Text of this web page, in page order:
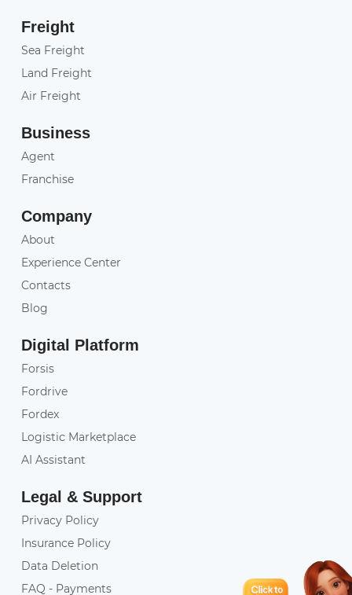
Freight
Sea Freight
Land Freight
Air Freight
Business
Agent
Franchise
Company
About
Experience Center
Contacts
Blog
Digital Platform
Forsis
Fordrive
Fordex
Logistic Marketplace
AI Assistant
Legal & Support
Privacy Policy
Insurance Policy
Data Deletion
FAQ - Payments